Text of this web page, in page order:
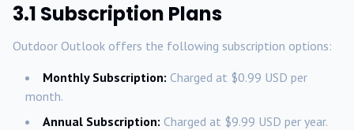
3.1 Subscription Plans
Outdoor Outlook offers the following subscription options:
Monthly Subscription: Charged at $0.99 USD per
month.
Annual Subscription: Charged at $9.99 USD per year.